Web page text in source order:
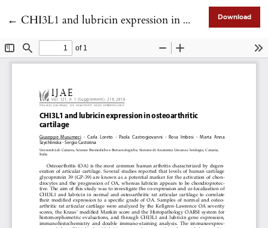
← Return to Article Details
CHI3L1 and lubricin expression in osteoarthritic cartilage Download